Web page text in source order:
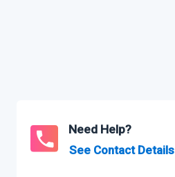
Need Help?
See Contact Details